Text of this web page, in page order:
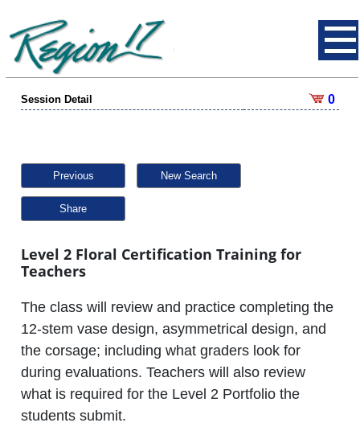
Session Detail 0
Previous New Search
Share
Level 2 Floral Certification Training for
Teachers
The class will review and practice completing the
12-stem vase design, asymmetrical design, and
the corsage; including what graders look for
during evaluations. Teachers will also review
what is required for the Level 2 Portfolio the
students submit.